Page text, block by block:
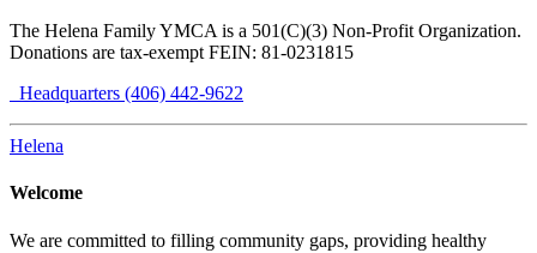
The Helena Family YMCA is a 501(C)(3) Non-Profit Organization.
Donations are tax-exempt FEIN: 81-0231815
Headquarters (406) 442-9622
Helena
Welcome
We are committed to filling community gaps, providing healthy